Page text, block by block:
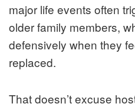
major life events often
older family members,
defensively when they
replaced.
That doesn’t excuse